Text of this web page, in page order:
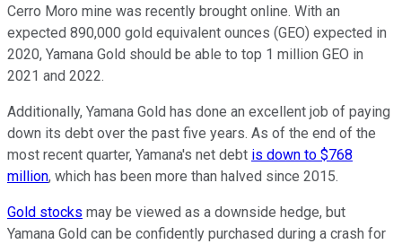
Cerro Moro mine was recently brought online. With an
expected 890,000 gold equivalent ounces (GEO) expected in
2020, Yamana Gold should be able to top 1 million GEO in
2021 and 2022.
Additionally, Yamana Gold has done an excellent job of paying
down its debt over the past five years. As of the end of the
most recent quarter, Yamana's net debt is down to $768
million, which has been more than halved since 2015.
Gold stocks may be viewed as a downside hedge, but
Yamana Gold can be confidently purchased during a crash for